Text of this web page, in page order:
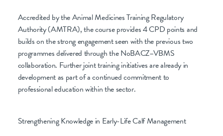
Accredited by the Animal Medicines Training Regulatory
Authority (AMTRA), the course provides 4 CPD points and
builds on the strong engagement seen with the previous two
programmes delivered through the NoBACZ–VBMS
collaboration. Further joint training initiatives are already in
development as part of a continued commitment to
professional education within the sector.
Strengthening Knowledge in Early-Life Calf Management